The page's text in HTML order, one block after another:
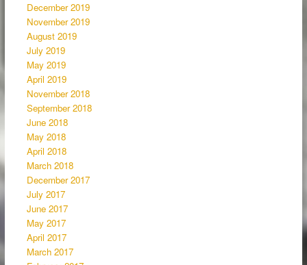
December 2019
November 2019
August 2019
July 2019
May 2019
April 2019
November 2018
September 2018
June 2018
May 2018
April 2018
March 2018
December 2017
July 2017
June 2017
May 2017
April 2017
March 2017